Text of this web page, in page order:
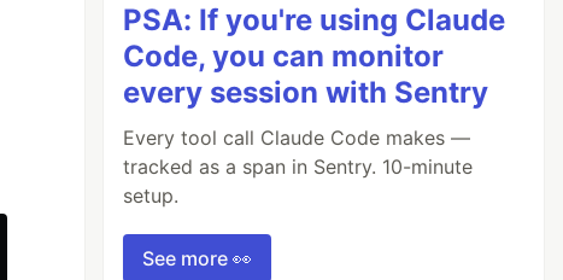
PSA: If you're using Claude
Code, you can monitor
every session with Sentry
Every tool call Claude Code makes —
tracked as a span in Sentry. 10-minute
setup.
See more 👀